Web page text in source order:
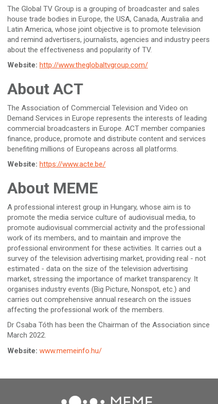
The Global TV Group is a grouping of broadcaster and sales
house trade bodies in Europe, the USA, Canada, Australia and
Latin America, whose joint objective is to promote television
and remind advertisers, journalists, agencies and industry peers
about the effectiveness and popularity of TV.
Website: http://www.theglobaltvgroup.com/
About ACT
The Association of Commercial Television and Video on
Demand Services in Europe represents the interests of leading
commercial broadcasters in Europe. ACT member companies
finance, produce, promote and distribute content and services
benefiting millions of Europeans across all platforms.
Website: https://www.acte.be/
About MEME
A professional interest group in Hungary, whose aim is to
promote the media service culture of audiovisual media, to
promote audiovisual commercial activity and the professional
work of its members, and to maintain and improve the
professional environment for these activities. It carries out a
survey of the television advertising market, providing real - not
estimated - data on the size of the television advertising
market, stressing the importance of market transparency. It
organises industry events (Big Picture, Nonspot, etc.) and
carries out comprehensive annual research on the issues
affecting the professional work of the members.
Dr Csaba Tóth has been the Chairman of the Association since
March 2022.
Website: www.memeinfo.hu/